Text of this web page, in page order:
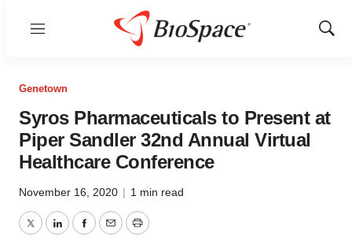
Menu
Show
Genetown
Syros Pharmaceuticals to Present at
Piper Sandler 32nd Annual Virtual
Healthcare Conference
November 16, 2020 | 1 min read
TwitterLinkedInFacebook
EmailPrint